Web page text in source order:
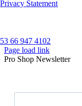
Privacy Statement
66 947 4102
Page load link
Pro Shop Newsletter